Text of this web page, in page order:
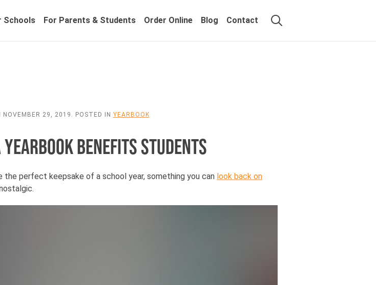
Schools For Parents & Students Order Online Blog Contact
NOVEMBER 29, 2019 . POSTED IN YEARBOOK
BENEFITS STUDENTS
the perfect keepsake of a school year, something you can look back on